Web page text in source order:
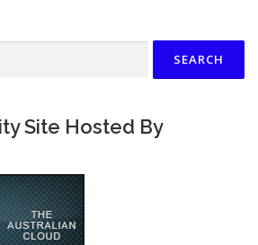
Site Hosted By